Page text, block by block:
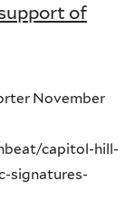
of
November
capitol-hill-
signatures-